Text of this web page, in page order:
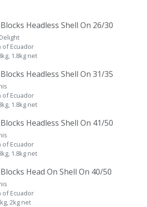
Headless Shell On 26/30
of Ecuador
1.8kg net
Headless Shell On 31/35
of Ecuador
1.8kg net
Headless Shell On 41/50
of Ecuador
1.8kg net
Head On Shell On 40/50
of Ecuador
2kg net